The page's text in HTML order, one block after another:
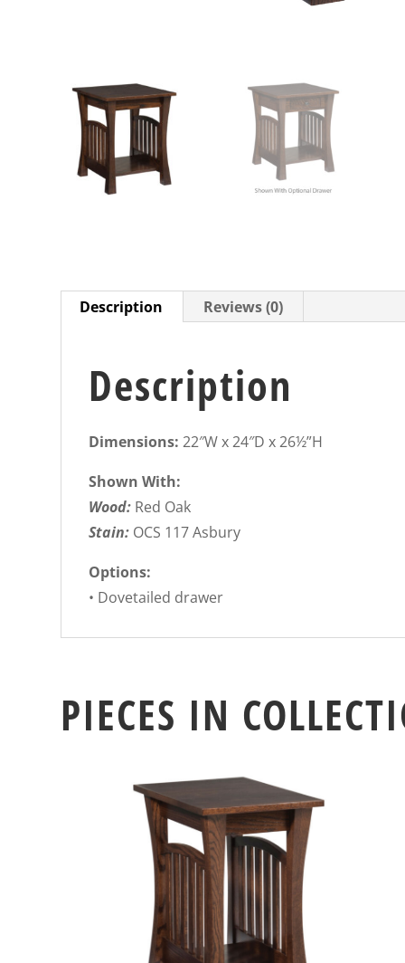
Description Reviews (0)
Description
Dimensions:22″W x 24″D x 26½”H
Shown With:
Wood: Red Oak
Stain: OCS 117 Asbury
Options:
• Dovetailed drawer
PIECES IN